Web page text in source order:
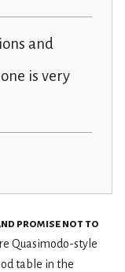
and
is very
promise not to
Quasimodo-style
table in the